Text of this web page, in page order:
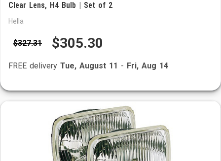
Clear Lens, H4 Bulb | Set of 2
Hella
$327.31 $305.30
FREE delivery Tue, August 11 - Fri, Aug 14